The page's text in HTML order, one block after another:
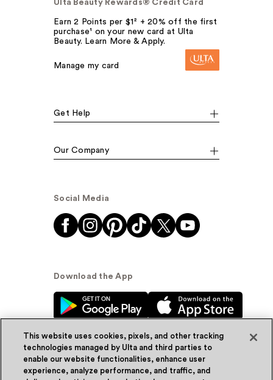
Ulta Beauty Rewards® Credit Card
Earn 2 Points per $1² + 20% off the first
purchase¹ on your new card at Ulta
Beauty. Learn More & Apply.
Manage my card
Get Help
Our Company
Social Media
Download the App
© Ulta Beauty, Inc. 2026
This website uses cookies, pixels, and other tracking
technologies managed by Ulta and third parties to
enable our website functionalities, enhance user
experience, analyze performance, and traffic, and